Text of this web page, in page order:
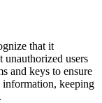
that it
unauthorized users
and keys to ensure
keeping